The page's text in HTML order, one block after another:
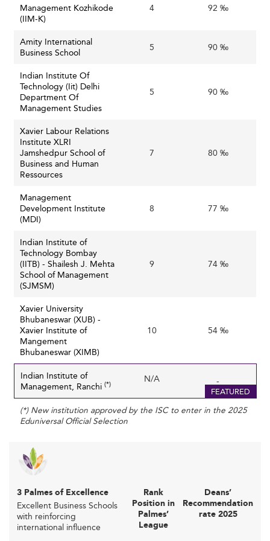
emphasis on sustainability and responsible business
encouraging schools to embed these themes across
disciplines and project work.
Similar advancements in curriculum and specialization can
be observed in regions likeSri Lanka andMalaysia
showcasing India’s alignment with broader global trends.
Challenges Confronting Indian Business
Schools
Competitive Pressures and Talent Retention
proliferation of business colleges creates intense
competition to attract high-quality faculty and
students. Leading institutions face challenges in
retaining top faculty amid global recruitment drives.
Funding and Infrastructure
government-run business schools grapple with
limited financial resources, impacting the ability to
research capabilities.
Evolving Skill Requirements and Curriculum
Relevance
and technologies require continuous curriculum
updating and adoption of new teaching methods.
Indian B-schools must anticipate and incorporate
skills related to AI, data analytics, and digital
innovation to stay relevant.
improvements in rankings and accreditation, broader
international recognition is still limited compared to
the ability to attract diverse international students.
Adapting to New Education Models : Hybrid, online,
and micro-credential-based formats require
Management Kozhikode
(IIM-K)
4 92 ‰
Amity International
Business School
5 90 ‰
Indian Institute Of
Technology (Iit) Delhi
Department Of
Management Studies
5 90 ‰
Xavier Labour Relations
Institute XLRI
Jamshedpur School of
Business and Human
Ressources
7 80 ‰
Management
Development Institute
(MDI)
8 77 ‰
Indian Institute of
Technology Bombay
(IITB) - Shailesh J. Mehta
School of Management
(SJMSM)
9 74 ‰
Xavier University
Bhubaneswar (XUB) -
Xavier Institute of
Mangement
Bhubaneswar (XIMB)
10 54 ‰
Indian Institute of
Management, Ranchi (*) N/A -
FEATURED
(*) New institution approved by the ISC to enter in the 2025
Eduniversal Official Selection
3 Palmes of Excellence
Excellent Business Schools
with reinforcing
international influence
Rank
Position in
Palmes’
League
Deans’
Recommendation
rate 2025